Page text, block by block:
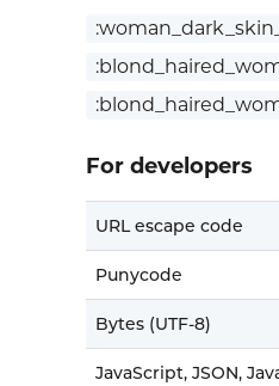
For developers
URL escape code
Punycode
Bytes (UTF-8)
JavaScript, JSON,